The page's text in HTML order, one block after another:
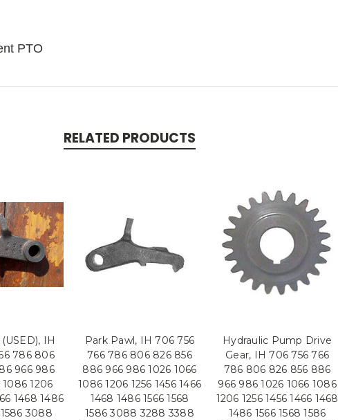
PTO
RELATED PRODUCTS
IH
786 806
966 986
1086 1206
1468 1486
1586 3088
Park Pawl, IH 706 756
766 786 806 826 856
886 966 986 1026 1066
1086 1206 1256 1456 1466
1468 1486 1566 1568
1586 3088 3288 3388
Hydraulic Pump Drive
Gear, IH 706 756 766
786 806 826 856 886
966 986 1026 1066 1086
1206 1256 1456 1466 1468
1486 1566 1568 1586